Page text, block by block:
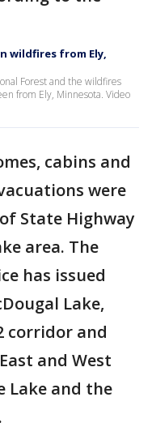
wildfires from Ely,
Forest and the wildfires
from Ely, Minnesota. Video
cabins and
were
State Highway
area. The
has issued
Lake,
corridor and
and West
Lake and the